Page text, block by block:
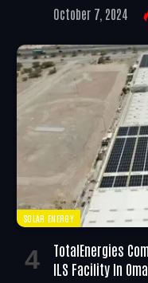
October 7, 2024
SOLAR ENERGY
TotalEnergies
ILS Facility In